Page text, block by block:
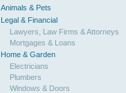
Animals & Pets
Legal & Financial
Lawyers, Law Firms & Attorneys
Mortgages & Loans
Home & Garden
Electricians
Plumbers
Windows & Doors